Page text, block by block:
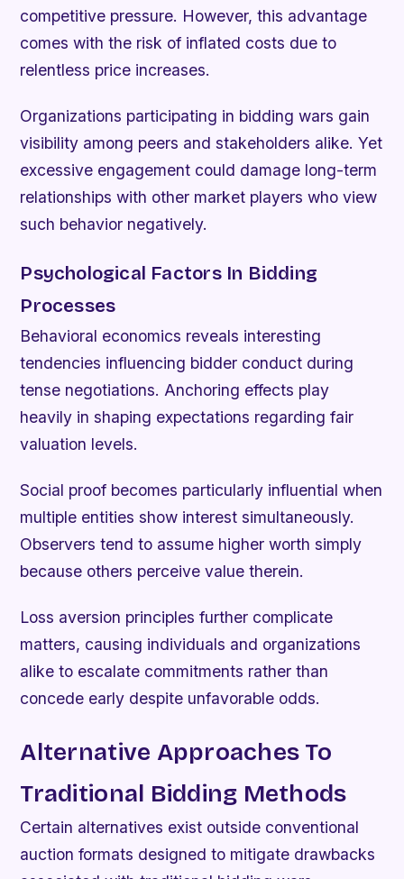
competitive pressure. However, this advantage
comes with the risk of inflated costs due to
relentless price increases.
Organizations participating in bidding wars gain
visibility among peers and stakeholders alike. Yet
excessive engagement could damage long-term
relationships with other market players who view
such behavior negatively.
Psychological Factors In Bidding
Processes
Behavioral economics reveals interesting
tendencies influencing bidder conduct during
tense negotiations. Anchoring effects play
heavily in shaping expectations regarding fair
valuation levels.
Social proof becomes particularly influential when
multiple entities show interest simultaneously.
Observers tend to assume higher worth simply
because others perceive value therein.
Loss aversion principles further complicate
matters, causing individuals and organizations
alike to escalate commitments rather than
concede early despite unfavorable odds.
Alternative Approaches To
Traditional Bidding Methods
Certain alternatives exist outside conventional
auction formats designed to mitigate drawbacks